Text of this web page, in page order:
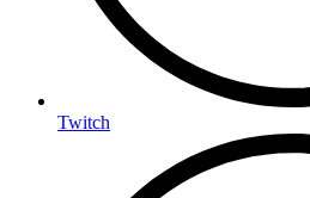
Twitch